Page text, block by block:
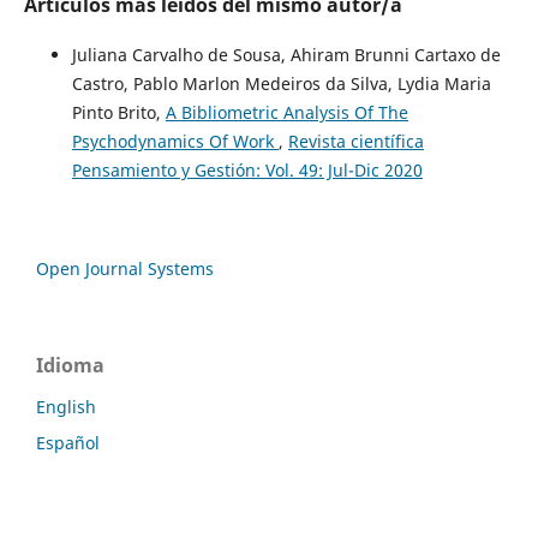
Juliana Carvalho de Sousa, Ahiram Brunni Cartaxo de
Castro, Pablo Marlon Medeiros da Silva, Lydia Maria
Pinto Brito, A Bibliometric Analysis Of The
Psychodynamics Of Work , Revista científica
Pensamiento y Gestión: Vol. 49: Jul-Dic 2020
Open Journal Systems
Idioma
English
Español